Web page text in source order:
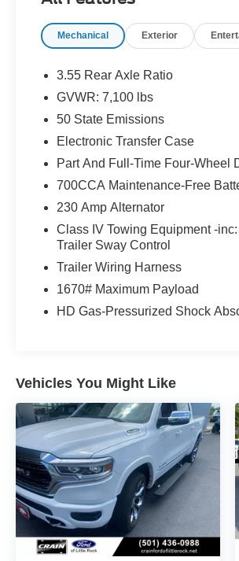
- ParkView Rear Back-Up Camera
Step inside and experience the
Laramie. The spacious cabin
premium speakers, dual-zone
control, and a stunning 12.0
infotainment system with integrated
heated steering wheel, heated and
front seats, and a power driver's
memory settings ensure a
experience.
impressive array of advanced safety
technologies, including Blind Spot
highway MPG, this truck delivers
efficiency.
Whether you're hauling gear,
simply enjoying the ride, this 2025
Laramie is ready to exceed your
Schedule a test drive today and
unmatched capability and
exceptional truck has to offer.
Mechanical Exterior
3.55 Rear Axle Ratio
GVWR: 7,100 lbs
50 State Emissions
Electronic Transfer Case
Part And Full-Time Four-Wheel
700CCA Maintenance-Free
230 Amp Alternator
Class IV Towing Equipment -
Trailer Sway Control
Trailer Wiring Harness
1670# Maximum Payload
HD Gas-Pressurized Shock
Vehicles You Might Like